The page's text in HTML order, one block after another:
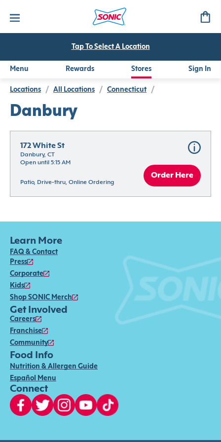
Tap To Select A Location
Menu Rewards Stores Sign In
Locations / All Locations / Connecticut /
Danbury
172 White St
Danbury, CT
Open until 5:15 AM
Patio, Drive-thru, Online Ordering
Order Here
Learn More
FAQ & Contact
Press
Corporate
Kids
Shop SONIC Merch
Get Involved
Careers
Franchise
Community
Food Info
Nutrition & Allergen Guide
Español Menu
Connect